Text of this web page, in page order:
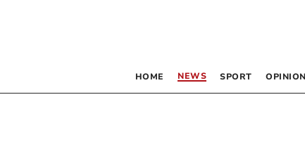
HOME NEWS SPORT OPINION